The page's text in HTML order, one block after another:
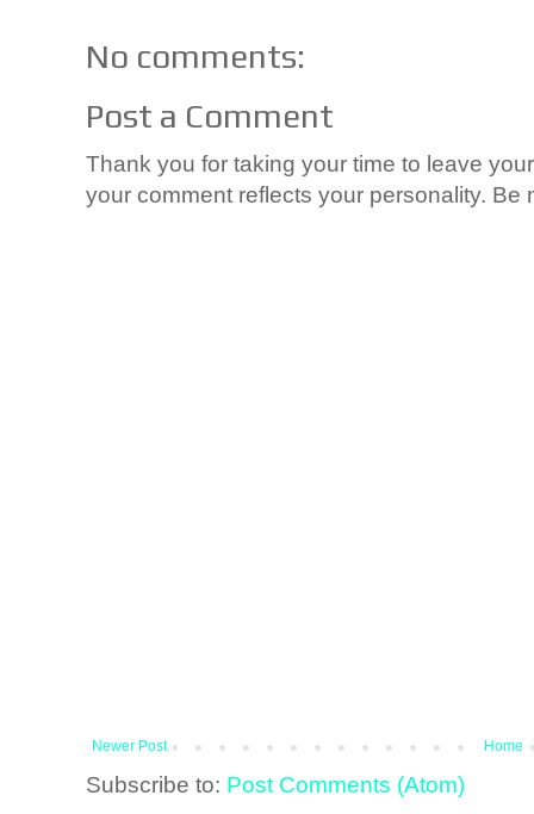
No comments:
Post a Comment
Thank you for taking your time to leave
your comment reflects your personality. Be
Newer Post Home
Subscribe to: Post Comments (Atom)